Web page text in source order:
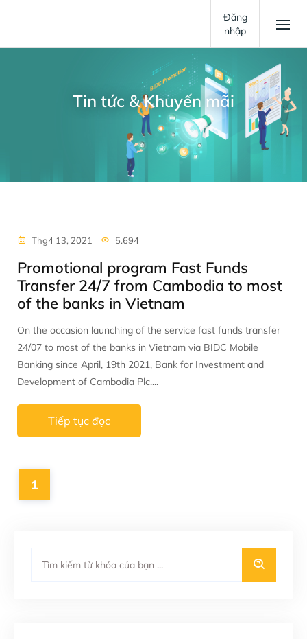
Đăng
nhập
Tin tức & Khuyến mãi
Thg4 13, 2021 5.694
Promotional program Fast Funds
Transfer 24/7 from Cambodia to most
of the banks in Vietnam
On the occasion launching of the service fast funds transfer
24/07 to most of the banks in Vietnam via BIDC Mobile
Banking since April, 19th 2021, Bank for Investment and
Development of Cambodia Plc....
Tiếp tục đọc
1